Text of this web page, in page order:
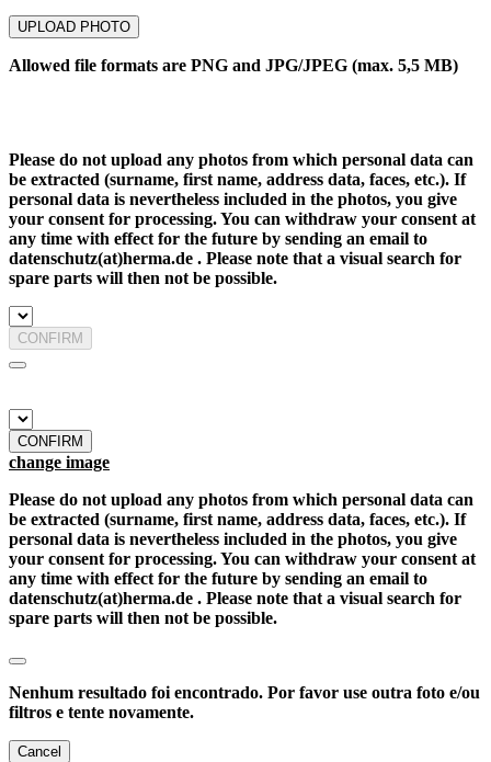
UPLOAD PHOTO
Allowed file formats are PNG and JPG/JPEG (max. 5,5 MB)
Please do not upload any photos from which personal data can
be extracted (surname, first name, address data, faces, etc.). If
personal data is nevertheless included in the photos, you give
your consent for processing. You can withdraw your consent at
any time with effect for the future by sending an email to
datenschutz(at)herma.de . Please note that a visual search for
spare parts will then not be possible.
CONFIRM
CONFIRM
change image
Please do not upload any photos from which personal data can
be extracted (surname, first name, address data, faces, etc.). If
personal data is nevertheless included in the photos, you give
your consent for processing. You can withdraw your consent at
any time with effect for the future by sending an email to
datenschutz(at)herma.de . Please note that a visual search for
spare parts will then not be possible.
Nenhum resultado foi encontrado. Por favor use outra foto e/ou
filtros e tente novamente.
Cancel